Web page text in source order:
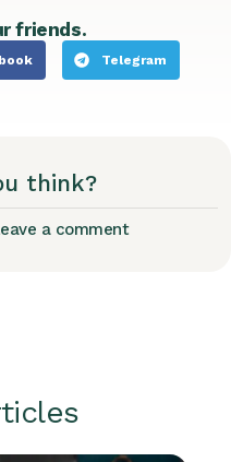
friends.
Telegram
think?
a comment